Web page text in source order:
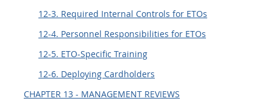
12-3. Required Internal Controls for ETOs
12-4. Personnel Responsibilities for ETOs
12-5. ETO-Specific Training
12-6. Deploying Cardholders
CHAPTER 13 - MANAGEMENT REVIEWS